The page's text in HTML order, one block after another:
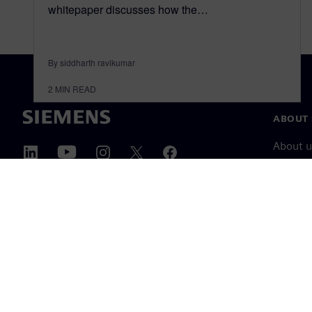
whitepaper discusses how the…
By siddharth ravikumar
2 MIN READ
ABOUT
About